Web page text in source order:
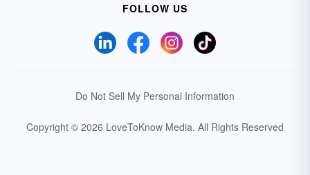
FOLLOW US
Do Not Sell My Personal Information
Copyright © 2026 LoveToKnow Media. All Rights Reserved